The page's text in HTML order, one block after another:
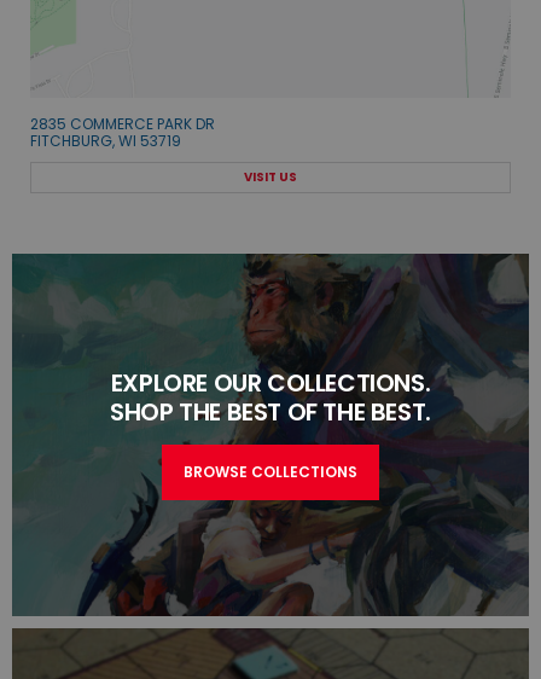
2835 COMMERCE PARK DR
FITCHBURG, WI 53719
VISIT US
EXPLORE OUR COLLECTIONS.
SHOP THE BEST OF THE BEST.
BROWSE COLLECTIONS